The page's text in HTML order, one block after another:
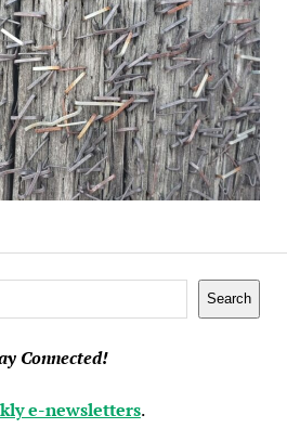
Search
Connected!
e-newsletters.